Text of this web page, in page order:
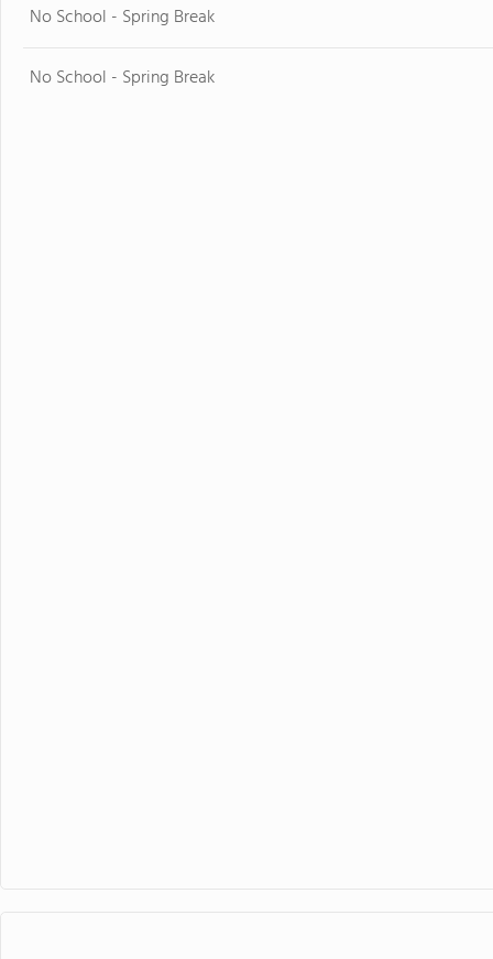
No School - Spring Break
No School - Spring Break